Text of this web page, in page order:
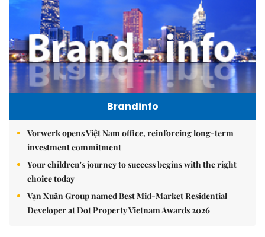
Brandinfo
Vorwerk opens Việt Nam office, reinforcing long-term
investment commitment
Your children's journey to success begins with the right
choice today
Vạn Xuân Group named Best Mid-Market Residential
Developer at Dot Property Vietnam Awards 2026